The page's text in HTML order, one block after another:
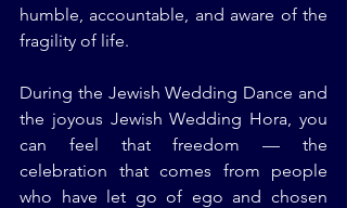
humble, accountable, and aware of the
fragility of life.
During the Jewish Wedding Dance and
the joyous Jewish Wedding Hora, you
can feel that freedom — the
celebration that comes from people
who have let go of ego and chosen